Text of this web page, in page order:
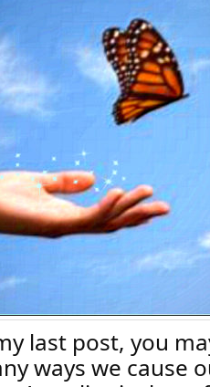
last post, you
ways we cause